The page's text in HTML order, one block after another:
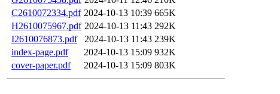
C2610072334.pdf 2024-10-13 10:39 665K
H2610075967.pdf 2024-10-13 11:43 292K
I2610076873.pdf
2024-10-13 11:43 239K
index-page.pdf
2024-10-13 15:09 932K
cover-paper.pdf
2024-10-13 15:09 803K